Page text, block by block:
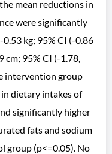
mean reductions in
were significantly
kg; 95% CI (-0.86
cm; 95% CI (-1.78,
intervention group
dietary intakes of
significantly higher
fats and sodium
group (p<=0.05). No